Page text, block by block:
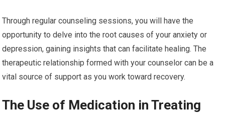
Through regular counseling sessions, you will have the
opportunity to delve into the root causes of your anxiety or
depression, gaining insights that can facilitate healing. The
therapeutic relationship formed with your counselor can be a
vital source of support as you work toward recovery.
The Use of Medication in Treating